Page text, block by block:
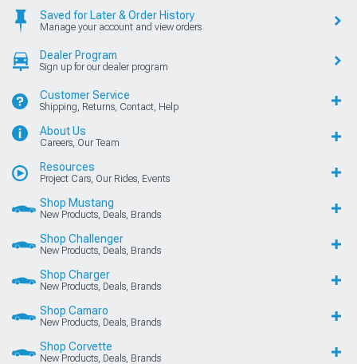
Saved for Later & Order History
Manage your account and view orders
Dealer Program
Sign up for our dealer program
Customer Service
Shipping, Returns, Contact, Help
About Us
Careers, Our Team
Resources
Project Cars, Our Rides, Events
Shop Mustang
New Products, Deals, Brands
Shop Challenger
New Products, Deals, Brands
Shop Charger
New Products, Deals, Brands
Shop Camaro
New Products, Deals, Brands
Shop Corvette
New Products, Deals, Brands